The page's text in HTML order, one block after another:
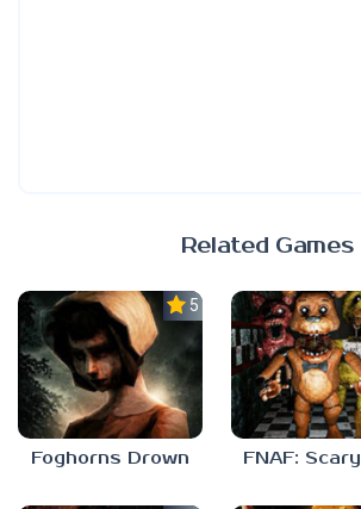
Related Games
5.0
Foghorns Drown